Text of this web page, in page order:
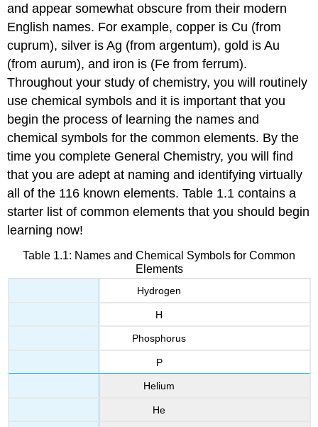
and appear somewhat obscure from their modern
English names. For example, copper is Cu (from
cuprum), silver is Ag (from argentum), gold is Au
(from aurum), and iron is (Fe from ferrum).
Throughout your study of chemistry, you will routinely
use chemical symbols and it is important that you
begin the process of learning the names and
chemical symbols for the common elements. By the
time you complete General Chemistry, you will find
that you are adept at naming and identifying virtually
all of the 116 known elements. Table 1.1 contains a
starter list of common elements that you should begin
learning now!
Table 1.1: Names and Chemical Symbols for Common
Elements
Hydrogen
H
Phosphorus
P
Helium
He